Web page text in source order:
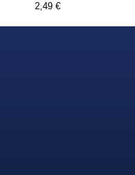
2,49 €